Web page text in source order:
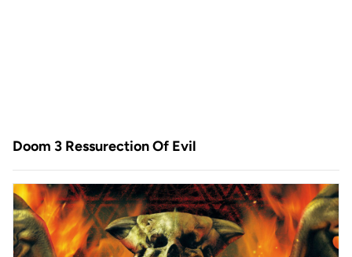
Doom 3 Ressurection Of Evil